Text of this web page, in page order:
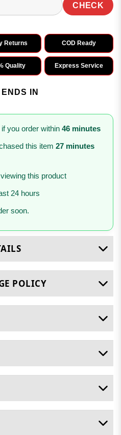
CHECK
Returns COD Ready
Quality Express Service
IN
if you order within 46 minutes
this item 27 minutes
this product
24 hours
soon.
POLICY